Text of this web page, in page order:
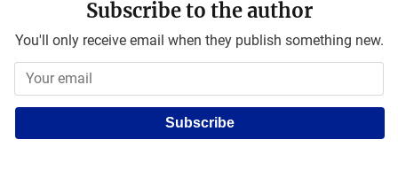
Subscribe to the author
You'll only receive email when they publish something new.
Subscribe